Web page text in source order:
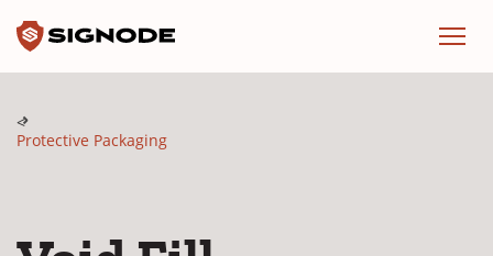
Protective Packaging